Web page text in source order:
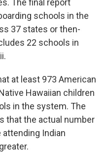
The final report
schools in the
37 states or then-
22 schools in
at least 973 American
Hawaiian children
in the system. The
that the actual number
Indian